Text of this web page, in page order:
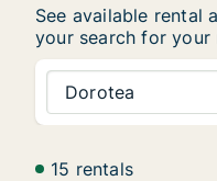
See available rental
your search for your
Dorotea
15 rentals